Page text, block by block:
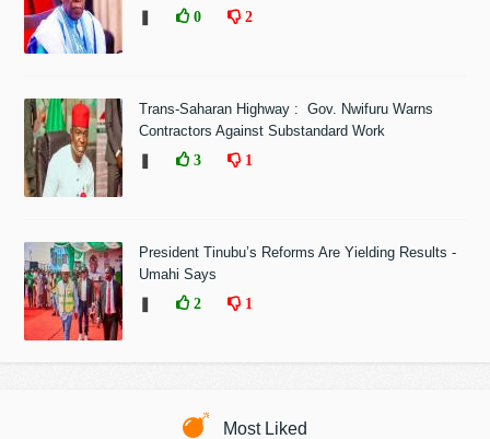
0 2
Trans-Saharan Highway : Gov. Nwifuru Warns
Contractors Against Substandard Work
3 1
President Tinubu’s Reforms Are Yielding Results -
Umahi Says
2 1
Most Liked